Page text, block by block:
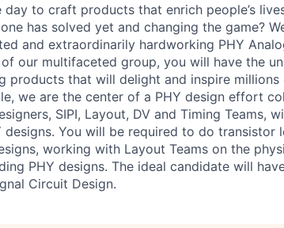
to craft products that enrich people’s
has solved yet and changing the game?
and extraordinarily hardworking PHY
our multifaceted group, you will have the
that will delight and inspire millions
we are the center of a PHY design effort
SIPI, Layout, DV and Timing Teams,
designs. You will be required to do transistor
working with Layout Teams on the
PHY designs. The ideal candidate will
Circuit Design.